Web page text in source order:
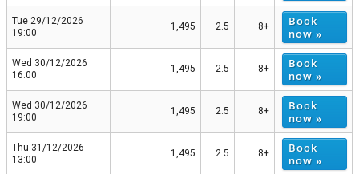
Tue 29/12/2026
19:00
1,495 2.5 8+
Book
now »
Wed 30/12/2026
16:00
1,495 2.5 8+
Book
now »
Wed 30/12/2026
19:00
1,495 2.5 8+
Book
now »
Thu 31/12/2026
13:00
1,495 2.5 8+
Book
now »